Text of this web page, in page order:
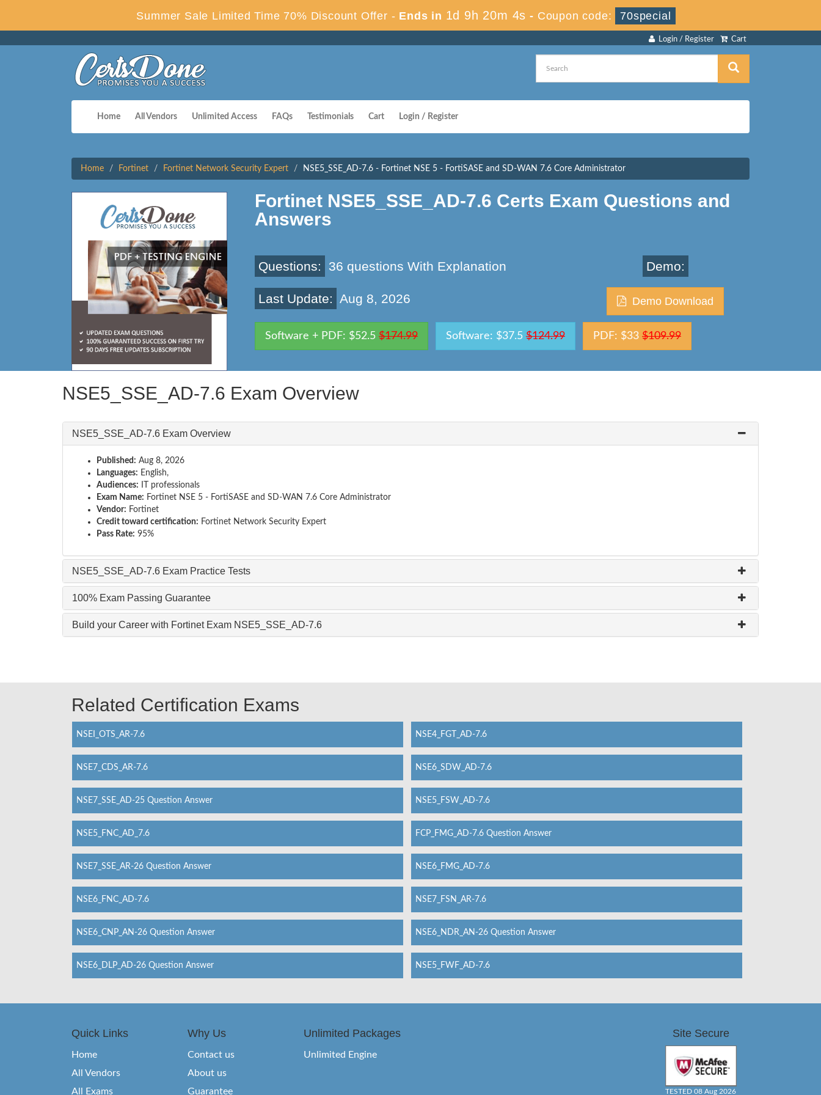
Summer Sale Limited Time 70% Discount Offer - Ends in 1d 9h 20m 3s - Coupon code: 70special
Cart
Login / Register
Home All Vendors Unlimited Access FAQs Testimonials Cart Login / Register
Home Fortinet Fortinet Network Security Expert NSE5_SSE_AD-7.6 - Fortinet NSE 5 - FortiSASE and SD-WAN 7.6 Core Administrator
Fortinet NSE5_SSE_AD-7.6 Certs Exam Questions and
Answers
Questions: 36 questions With Explanation
Last Update: Aug 8, 2026
Demo:
Demo Download
Software + PDF: $52.5 $174.99 Software: $37.5 $124.99 PDF: $33 $109.99
NSE5_SSE_AD-7.6 Exam Overview
NSE5_SSE_AD-7.6 Exam Overview
Published: Aug 8, 2026
Languages: English,
Audiences: IT professionals
Exam Name: Fortinet NSE 5 - FortiSASE and SD-WAN 7.6 Core Administrator
Vendor: Fortinet
Credit toward certification: Fortinet Network Security Expert
Pass Rate: 95%
NSE5_SSE_AD-7.6 Exam Practice Tests
100% Exam Passing Guarantee
Build your Career with Fortinet Exam NSE5_SSE_AD-7.6
Related Certification Exams
NSEI_OTS_AR-7.6 NSE4_FGT_AD-7.6
NSE7_CDS_AR-7.6 NSE6_SDW_AD-7.6
NSE7_SSE_AD-25 Question Answer NSE5_FSW_AD-7.6
NSE5_FNC_AD_7.6 FCP_FMG_AD-7.6 Question Answer
NSE7_SSE_AR-26 Question Answer NSE6_FMG_AD-7.6
NSE6_FNC_AD-7.6 NSE7_FSN_AR-7.6
NSE6_CNP_AN-26 Question Answer NSE6_NDR_AN-26 Question Answer
NSE6_DLP_AD-26 Question Answer NSE5_FWF_AD-7.6
Quick Links
Home
All Vendors
All Exams
Why Us
Contact us
About us
Guarantee
Unlimited Packages
Unlimited Engine
Site Secure
TESTED 08 Aug 2026